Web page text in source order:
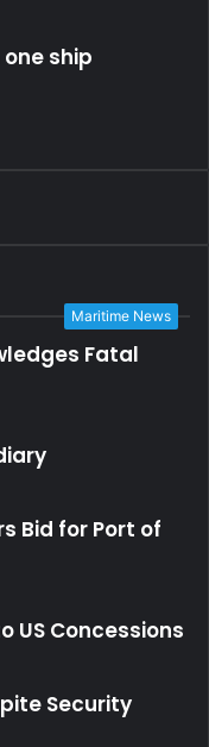
ship
Maritime News
Fatal
Bid for Port of
US Concessions
Security